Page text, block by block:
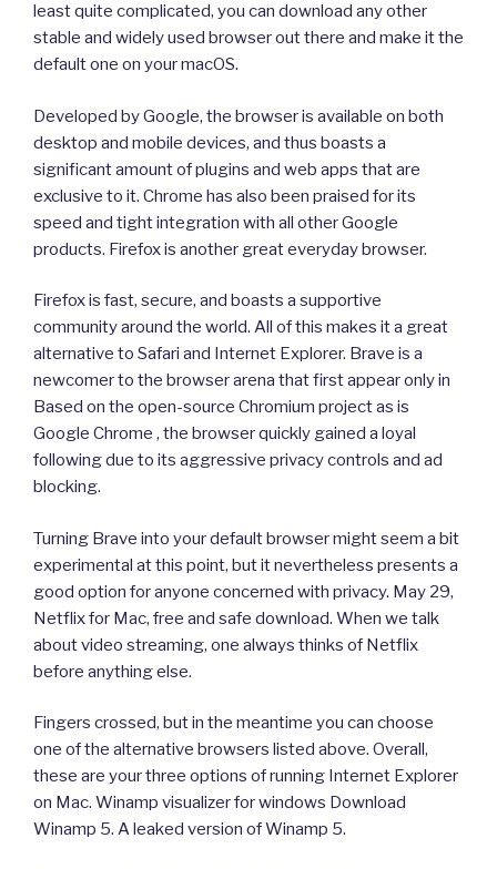
least quite complicated, you can download any other
stable and widely used browser out there and make it the
default one on your macOS.
Developed by Google, the browser is available on both
desktop and mobile devices, and thus boasts a
significant amount of plugins and web apps that are
exclusive to it. Chrome has also been praised for its
speed and tight integration with all other Google
products. Firefox is another great everyday browser.
Firefox is fast, secure, and boasts a supportive
community around the world. All of this makes it a great
alternative to Safari and Internet Explorer. Brave is a
newcomer to the browser arena that first appear only in
Based on the open-source Chromium project as is
Google Chrome , the browser quickly gained a loyal
following due to its aggressive privacy controls and ad
blocking.
Turning Brave into your default browser might seem a bit
experimental at this point, but it nevertheless presents a
good option for anyone concerned with privacy. May 29,
Netflix for Mac, free and safe download. When we talk
about video streaming, one always thinks of Netflix
before anything else.
Fingers crossed, but in the meantime you can choose
one of the alternative browsers listed above. Overall,
these are your three options of running Internet Explorer
on Mac. Winamp visualizer for windows Download
Winamp 5. A leaked version of Winamp 5.